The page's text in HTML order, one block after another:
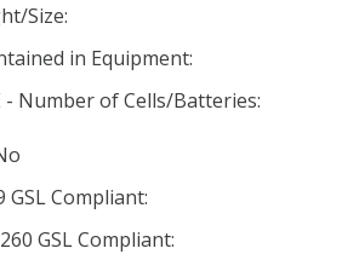
Size:
in Equipment:
- Number of Cells/Batteries:
GSL Compliant:
GSL Compliant: